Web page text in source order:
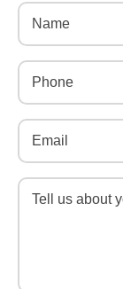
Name
Phone
Email
Message